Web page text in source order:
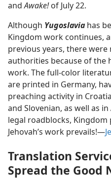
andAwake!of July 22.
Although Yugoslaviahas
Kingdom work continues,
previous years, there
authorities because of the
work. The full-color
are printed in Germany,
preaching activity in
and Slovenian, as well as
legal roadblocks, Kingdom
Jehovah’s work prevails!​—
Translation
Spread the Good